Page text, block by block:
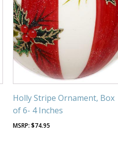
Holly Stripe Ornament, Box
of 6- 4 Inches
$74.95